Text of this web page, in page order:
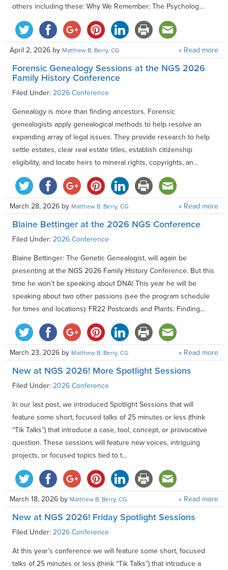
others including these: Why We Remember: The Psycholog...
April 2, 2026 by Matthew B. Berry, CG » Read more
Forensic Genealogy Sessions at the NGS 2026
Family History Conference
Filed Under: 2026 Conference
Genealogy is more than finding ancestors. Forensic
genealogists apply genealogical methods to help resolve an
expanding array of legal issues. They provide research to help
settle estates, clear real estate titles, establish citizenship
eligibility, and locate heirs to mineral rights, copyrights, an...
March 28, 2026 by Matthew B. Berry, CG » Read more
Blaine Bettinger at the 2026 NGS Conference
Filed Under: 2026 Conference
Blaine Bettinger: The Genetic Genealogist, will again be
presenting at the NGS 2026 Family History Conference. But this
time he won’t be speaking about DNA! This year he will be
speaking about two other passions (see the program schedule
for times and locations): FR22 Postcards and Plants: Finding...
March 23, 2026 by Matthew B. Berry, CG » Read more
New at NGS 2026! More Spotlight Sessions
Filed Under: 2026 Conference
In our last post, we introduced Spotlight Sessions that will
feature some short, focused talks of 25 minutes or less (think
“Tik Talks”) that introduce a case, tool, concept, or provocative
question. These sessions will feature new voices, intriguing
projects, or focused topics tied to t...
March 18, 2026 by Matthew B. Berry, CG » Read more
New at NGS 2026! Friday Spotlight Sessions
Filed Under: 2026 Conference
At this year’s conference we will feature some short, focused
talks of 25 minutes or less (think “Tik Talks”) that introduce a